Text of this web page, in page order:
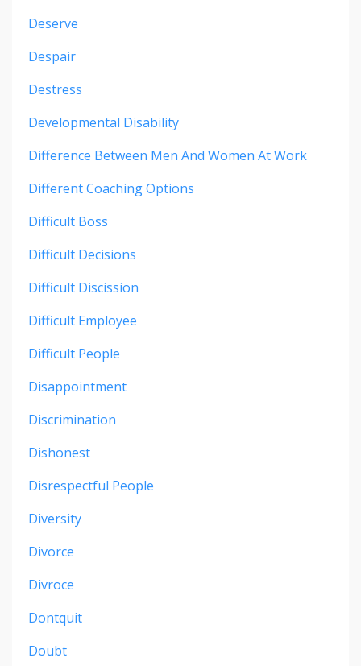
Deserve
Despair
Destress
Developmental Disability
Difference Between Men And Women At Work
Different Coaching Options
Difficult Boss
Difficult Decisions
Difficult Discission
Difficult Employee
Difficult People
Disappointment
Discrimination
Dishonest
Disrespectful People
Diversity
Divorce
Divroce
Dontquit
Doubt